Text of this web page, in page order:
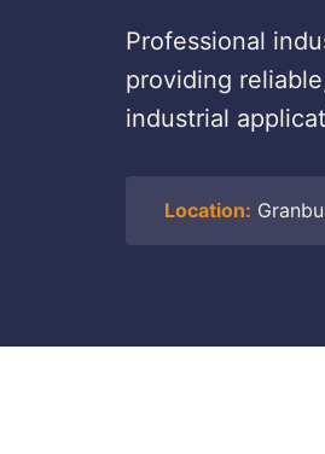
Professional
providing
industrial
Location: